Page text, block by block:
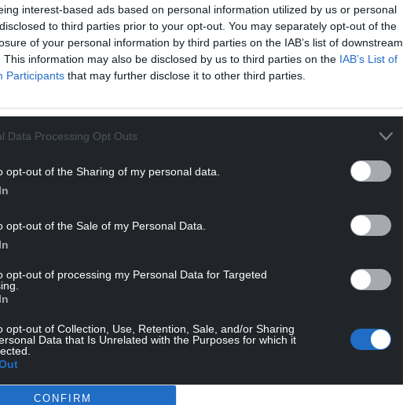
interest-based ads based on personal information utilized by us or personal
to third parties prior to your opt-out. You may separately opt-out of the
of your personal information by third parties on the IAB’s list of downstream
This information may also be disclosed by us to third parties on the IAB’s List of
Participants that may further disclose it to other third parties.
Data Processing Opt Outs
opt-out of the Sharing of my personal data.
opt-out of the Sale of my Personal Data.
opt-out of processing my Personal Data for Targeted
opt-out of Collection, Use, Retention, Sale, and/or Sharing
Data that Is Unrelated with the Purposes for which it
CONFIRM
READING BELOW
proceedings will clearly be of direct
to point out this is an entirely separate
whilst this assessment is undertaken and
on the outcome of that assessment”